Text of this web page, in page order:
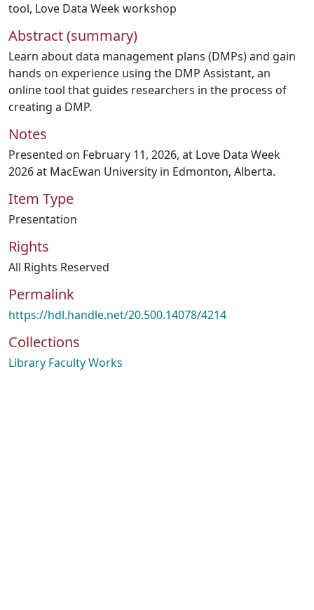
tool, Love Data Week workshop
Abstract (summary)
Learn about data management plans (DMPs) and gain
hands on experience using the DMP Assistant, an
online tool that guides researchers in the process of
creating a DMP.
Notes
Presented on February 11, 2026, at Love Data Week
2026 at MacEwan University in Edmonton, Alberta.
Item Type
Presentation
Rights
All Rights Reserved
Permalink
https://hdl.handle.net/20.500.14078/4214
Collections
Library Faculty Works